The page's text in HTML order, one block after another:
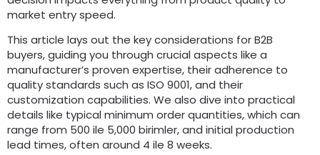
market entry speed.
This article lays out the key considerations for B2B
buyers,guiding you through crucial aspects like a
manufacturer’s proven expertise, their adherence to
quality standards such as ISO 9001,and their
customization capabilities. We also dive into practical
details like typical minimum order quantities,which can
range from 500 ile 5,000 birimler,and initial production
lead times,often around 4 ile 8 weeks.